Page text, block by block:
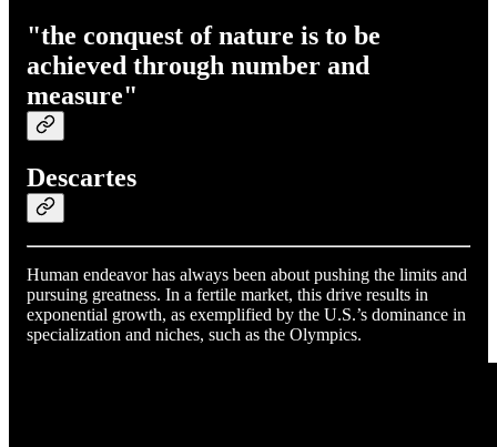
"the conquest of nature is to be
achieved through number and
measure"
Descartes
Human endeavor has always been about pushing the limits and
pursuing greatness. In a fertile market, this drive results in
exponential growth, as exemplified by the U.S.’s dominance in
specialization and niches, such as the Olympics.